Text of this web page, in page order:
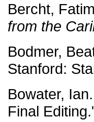
Bercht,
from the
Bodmer,
Stanford:
Bowater,
Final